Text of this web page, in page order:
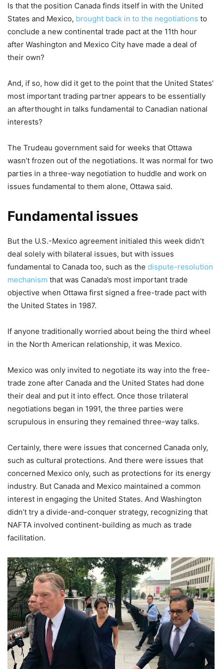
Is that the position Canada finds itself in with the United
States and Mexico, brought back in to the negotiations to
conclude a new continental trade pact at the 11th hour
after Washington and Mexico City have made a deal of
their own?
And, if so, how did it get to the point that the United States’
most important trading partner appears to be essentially
an afterthought in talks fundamental to Canadian national
interests?
The Trudeau government said for weeks that Ottawa
wasn’t frozen out of the negotiations. It was normal for two
parties in a three-way negotiation to huddle and work on
issues fundamental to them alone, Ottawa said.
Fundamental issues
But the U.S.-Mexico agreement initialed this week didn’t
deal solely with bilateral issues, but with issues
fundamental to Canada too, such as the dispute-resolution
mechanism that was Canada’s most important trade
objective when Ottawa first signed a free-trade pact with
the United States in 1987.
If anyone traditionally worried about being the third wheel
in the North American relationship, it was Mexico.
Mexico was only invited to negotiate its way into the free-
trade zone after Canada and the United States had done
their deal and put it into effect. Once those trilateral
negotiations began in 1991, the three parties were
scrupulous in ensuring they remained three-way talks.
Certainly, there were issues that concerned Canada only,
such as cultural protections. And there were issues that
concerned Mexico only, such as protections for its energy
industry. But Canada and Mexico maintained a common
interest in engaging the United States. And Washington
didn’t try a divide-and-conquer strategy, recognizing that
NAFTA involved continent-building as much as trade
facilitation.